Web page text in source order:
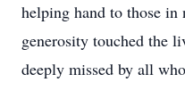
helping hand to those in
generosity touched the
deeply missed by all